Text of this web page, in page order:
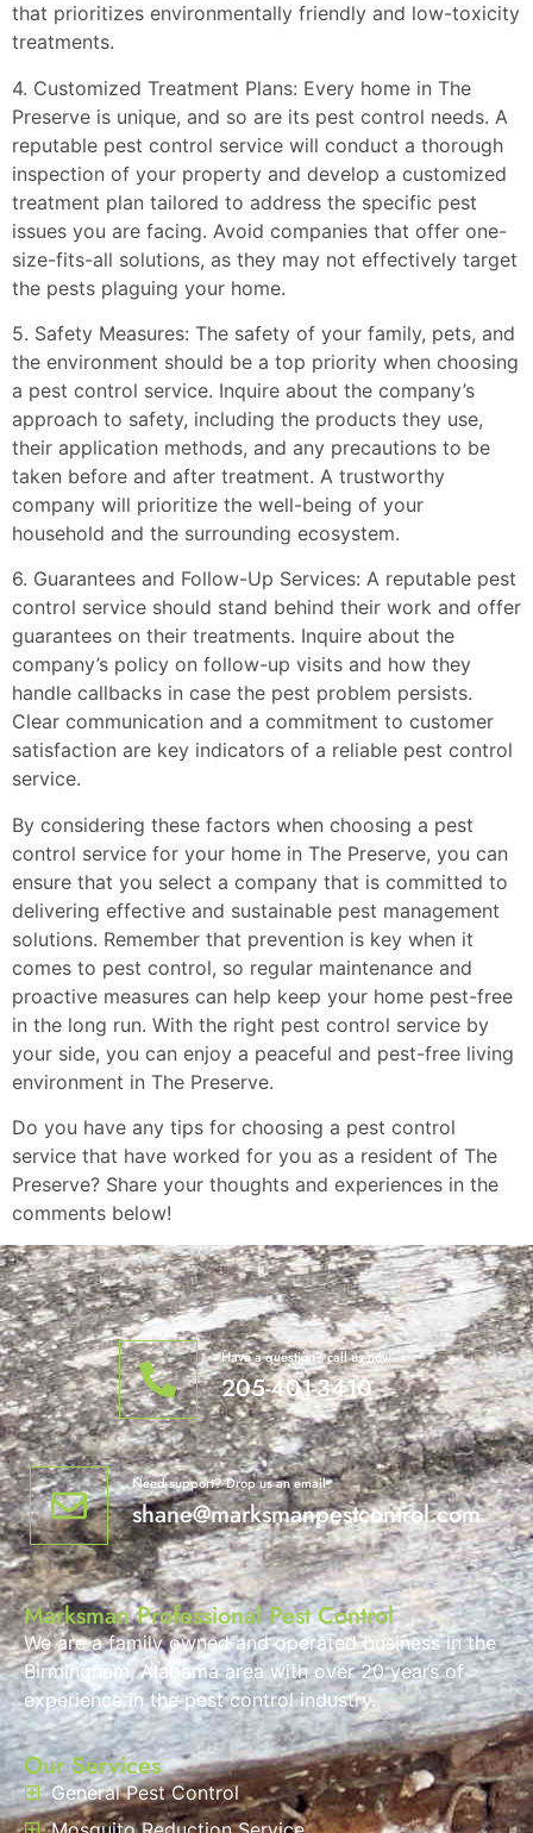
that prioritizes environmentally friendly and low-toxicity
treatments.
4. Customized Treatment Plans: Every home in The
Preserve is unique, and so are its pest control needs. A
reputable pest control service will conduct a thorough
inspection of your property and develop a customized
treatment plan tailored to address the specific pest
issues you are facing. Avoid companies that offer one-
size-fits-all solutions, as they may not effectively target
the pests plaguing your home.
5. Safety Measures: The safety of your family, pets, and
the environment should be a top priority when choosing
a pest control service. Inquire about the company’s
approach to safety, including the products they use,
their application methods, and any precautions to be
taken before and after treatment. A trustworthy
company will prioritize the well-being of your
household and the surrounding ecosystem.
6. Guarantees and Follow-Up Services: A reputable pest
control service should stand behind their work and offer
guarantees on their treatments. Inquire about the
company’s policy on follow-up visits and how they
handle callbacks in case the pest problem persists.
Clear communication and a commitment to customer
satisfaction are key indicators of a reliable pest control
service.
By considering these factors when choosing a pest
control service for your home in The Preserve, you can
ensure that you select a company that is committed to
delivering effective and sustainable pest management
solutions. Remember that prevention is key when it
comes to pest control, so regular maintenance and
proactive measures can help keep your home pest-free
in the long run. With the right pest control service by
your side, you can enjoy a peaceful and pest-free living
environment in The Preserve.
Do you have any tips for choosing a pest control
service that have worked for you as a resident of The
Preserve? Share your thoughts and experiences in the
comments below!
Have a question? call us now
205-401-3410
Need support? Drop us an email
shane@marksmanpestcontrol.com
Marksman Professional Pest Control
We are a family owned and operated business in the
Birmingham, Alabama area with over 20 years of
experience in the pest control industry.
Our Services
General Pest Control